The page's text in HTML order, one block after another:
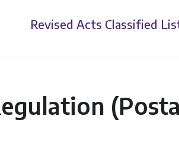
Revised Acts Classified